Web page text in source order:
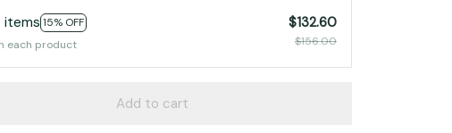
items 15% OFF
each product
$132.60
$156.00
Add to cart